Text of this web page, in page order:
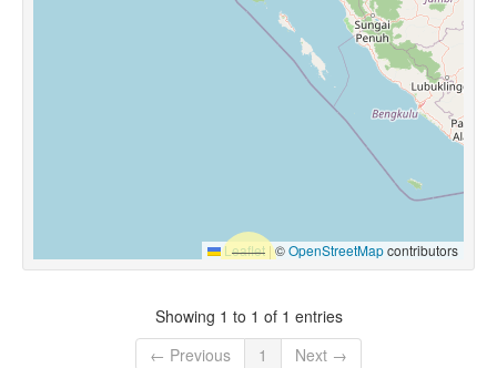
Leaflet |©OpenStreetMapcontributors
Showing 1 to 1 of 1 entries
← Previous
1 Next →